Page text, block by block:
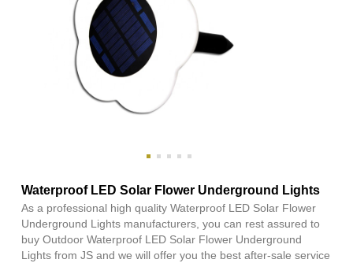
Waterproof LED Solar Flower Underground Lights
As a professional high quality Waterproof LED Solar Flower
Underground Lights manufacturers, you can rest assured to
buy Outdoor Waterproof LED Solar Flower Underground
Lights from JS and we will offer you the best after-sale service